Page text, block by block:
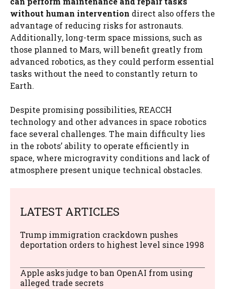
without human intervention direct also offers the
advantage of reducing risks for astronauts.
Additionally, long-term space missions, such as
those planned to Mars, will benefit greatly from
advanced robotics, as they could perform essential
tasks without the need to constantly return to
Earth.
Despite promising possibilities, REACCH
technology and other advances in space robotics
face several challenges. The main difficulty lies
in the robots’ ability to operate efficiently in
space, where microgravity conditions and lack of
atmosphere present unique technical obstacles.
LATEST ARTICLES
Trump immigration crackdown pushes
deportation orders to highest level since 1998
Apple asks judge to ban OpenAI from using
alleged trade secrets